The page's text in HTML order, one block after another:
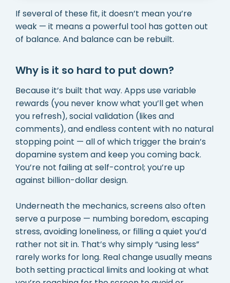
If several of these fit, it doesn’t mean you’re
weak — it means a powerful tool has gotten out
of balance. And balance can be rebuilt.
Why is it so hard to put down?
Because it’s built that way. Apps use variable
rewards (you never know what you’ll get when
you refresh), social validation (likes and
comments), and endless content with no natural
stopping point — all of which trigger the brain’s
dopamine system and keep you coming back.
You’re not failing at self-control; you’re up
against billion-dollar design.
Underneath the mechanics, screens also often
serve a purpose — numbing boredom, escaping
stress, avoiding loneliness, or filling a quiet you’d
rather not sit in. That’s why simply “using less”
rarely works for long. Real change usually means
both setting practical limits and looking at what